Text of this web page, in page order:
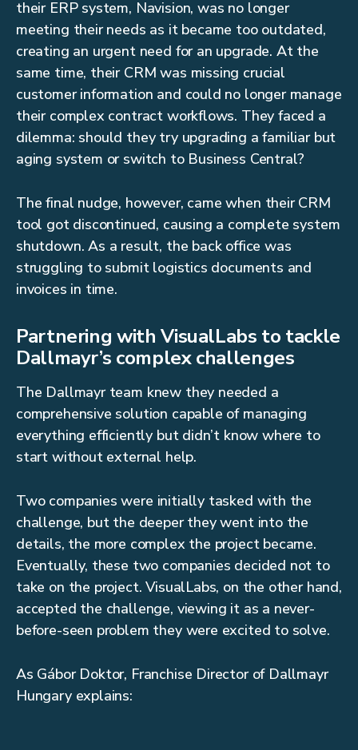
their ERP system, Navision, was no longer
meeting their needs as it became too outdated,
creating an urgent need for an upgrade. At the
same time, their CRM was missing crucial
customer information and could no longer manage
their complex contract workflows. They faced a
dilemma: should they try upgrading a familiar but
aging system or switch to Business Central?
The final nudge, however, came when their CRM
tool got discontinued, causing a complete system
shutdown. As a result, the back office was
struggling to submit logistics documents and
invoices in time.
Partnering with VisualLabs to tackle
Dallmayr’s complex challenges
The Dallmayr team knew they needed a
comprehensive solution capable of managing
everything efficiently but didn’t know where to
start without external help.
Two companies were initially tasked with the
challenge, but the deeper they went into the
details, the more complex the project became.
Eventually, these two companies decided not to
take on the project. VisualLabs, on the other hand,
accepted the challenge, viewing it as a never-
before-seen problem they were excited to solve.
As Gábor Doktor, Franchise Director of Dallmayr
Hungary explains: